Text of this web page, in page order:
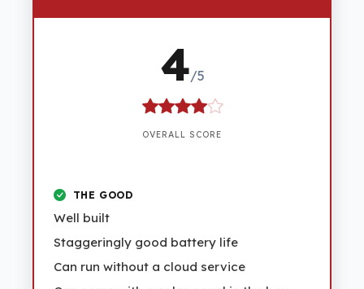
4/5
OVERALL SCORE
THE GOOD
Well built
Staggeringly good battery life
Can run without a cloud service